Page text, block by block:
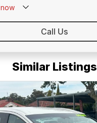
now
Call Us
Similar Listings